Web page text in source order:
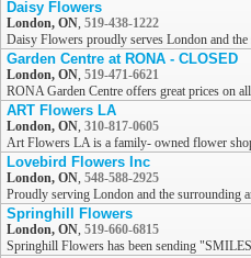
Daisy Flowers
London, ON, 519-438-1222
Daisy Flowers proudly serves London and the
Garden Centre at RONA - CLOSED
London, ON, 519-471-6621
RONA Garden Centre offers great prices on
ART Flowers LA
London, ON, 310-817-0605
Art Flowers LA is a family- owned flower
Lovebird Flowers Inc
London, ON, 548-588-2925
Proudly serving London and the surrounding
Springhill Flowers
London, ON, 519-660-6815
Springhill Flowers has been sending